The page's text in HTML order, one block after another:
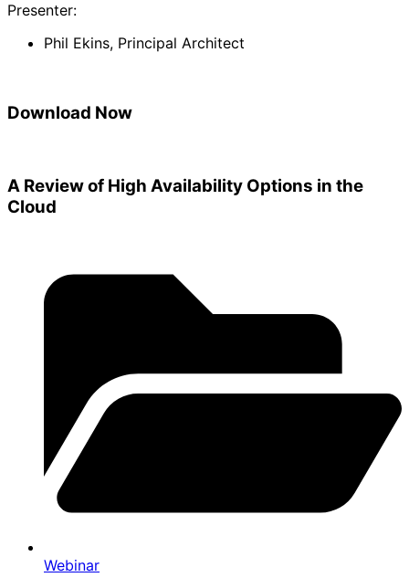
Presenter:
Phil Ekins, Principal Architect
Download Now
A Review of High Availability Options in the
Cloud
Webinar